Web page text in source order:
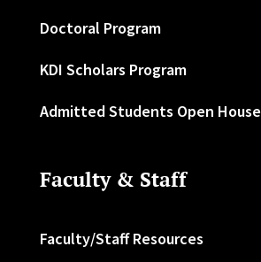
Doctoral Program
KDI Scholars Program
Admitted Students Open House
Faculty & Staff
Faculty/Staff Resources